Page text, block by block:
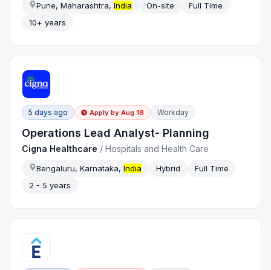
Pune, Maharashtra,India On-site
Full Time
10+ years
5 days ago Apply by Aug 18 Workday
Operations Lead Analyst- Planning
Cigna Healthcare /Hospitals and Health Care
Bengaluru, Karnataka,India Hybrid
Full Time
2 - 5 years